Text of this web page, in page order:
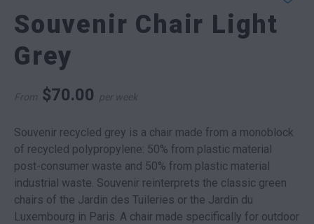
Souvenir Chair Light
Grey
From $70.00 per week
Souvenir recycled grey is a chair made from a monoblock
of recycled polypropylene: 50% from plastic material
post-consumer waste and 50% from plastic material
industrial waste. Souvenir reinterprets the classic green
chairs of the Jardin des Tuileries or the Jardin du
Luxembourg in Paris. A chair made specifically for outdoor